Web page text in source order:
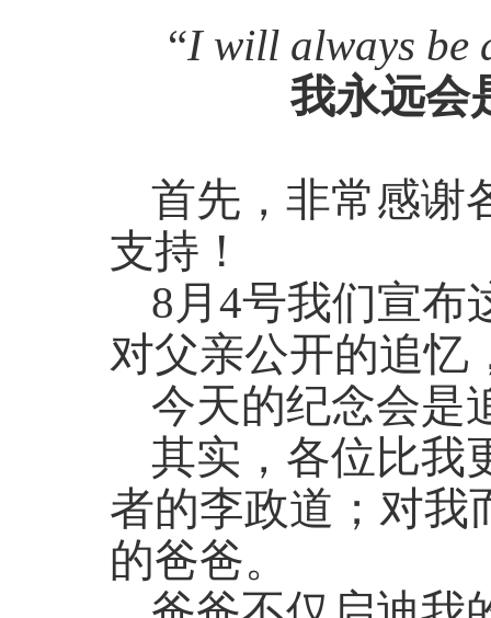
“I will always be
我永远会
首先，非常感谢
支持！
8月4号我们宣布
对父亲公开的追忆
今天的纪念会是
其实，各位比我
者的李政道；对我
的爸爸。